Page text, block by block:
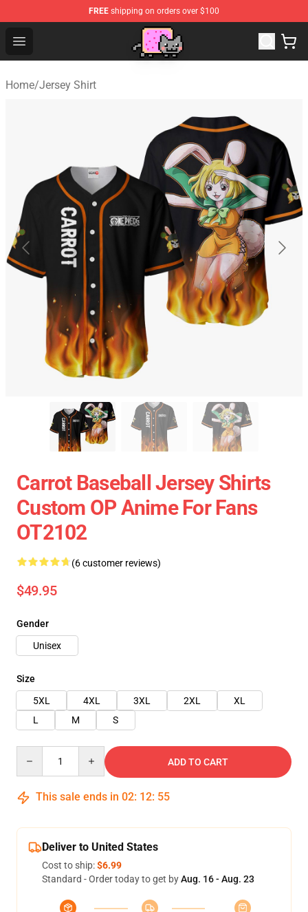
FREE shipping on orders over $100
Open menu
Home/Jersey Shirt
Carrot Baseball Jersey Shirts
Custom OP Anime For Fans
OT2102
(6 customer reviews)
$49.95
Gender
Unisex
Size
5XL
4XL 3XL 2XL
XL
L
M S
ADD TO CART
This sale ends in 02: 12: 54
Deliver to United States
Cost to ship:$6.99
Standard - Order today to get byAug. 16 - Aug. 23